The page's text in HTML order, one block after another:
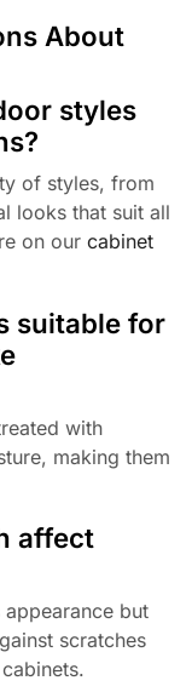
About
styles
of styles, from
looks that suit all
on our cabinet
suitable for
with
making them
affect
but
scratches